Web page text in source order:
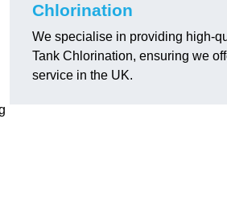
Chlorination
We specialise in providing high-
Tank Chlorination, ensuring we
service in the UK.